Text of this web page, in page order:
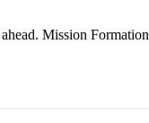
Mission